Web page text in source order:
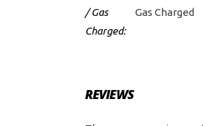
/ Gas
Charged:
Gas Charged
REVIEWS